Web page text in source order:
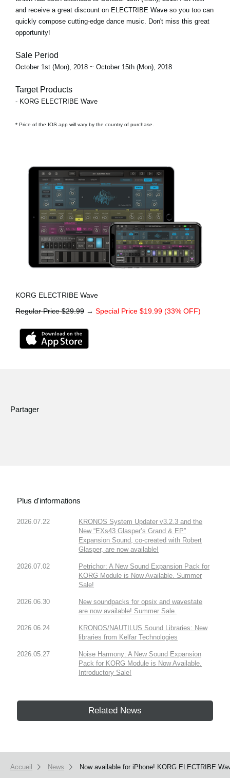
and receive a great discount on ELECTRIBE Wave so you too can
quickly compose cutting-edge dance music. Don't miss this great
opportunity!
Sale Period
October 1st (Mon), 2018 ~ October 15th (Mon), 2018
Target Products
- KORG ELECTRIBE Wave
* Price of the IOS app will vary by the country of purchase.
KORG ELECTRIBE Wave
Regular Price $29.99 → Special Price $19.99 (33% OFF)
Partager
Plus d'informations
2026.07.22
KRONOS System Updater v3.2.3 and the
New “EXs43 Glasper’s Grand & EP”
Expansion Sound, co-created with Robert
Glasper, are now available!
2026.07.02
Petrichor: A New Sound Expansion Pack for
KORG Module is Now Available. Summer
Sale!
2026.06.30
New soundpacks for opsix and wavestate
are now available! Summer Sale.
2026.06.24
KRONOS/NAUTILUS Sound Libraries: New
libraries from Kelfar Technologies
2026.05.27
Noise Harmony: A New Sound Expansion
Pack for KORG Module is Now Available.
Introductory Sale!
Related News
Accueil News Now available for iPhone! KORG ELECTRIBE